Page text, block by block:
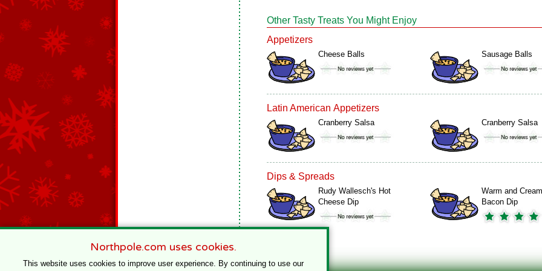
Other Tasty Treats You Might Enjoy
Appetizers
Cheese Balls Sausage Balls
Latin American Appetizers
Cranberry Salsa Cranberry Salsa
Dips & Spreads
Rudy Wallesch's Hot
Cheese Dip
Warm and
Bacon Dip
Northpole.com uses cookies.
This website uses cookies to improve user experience. By continuing to use our